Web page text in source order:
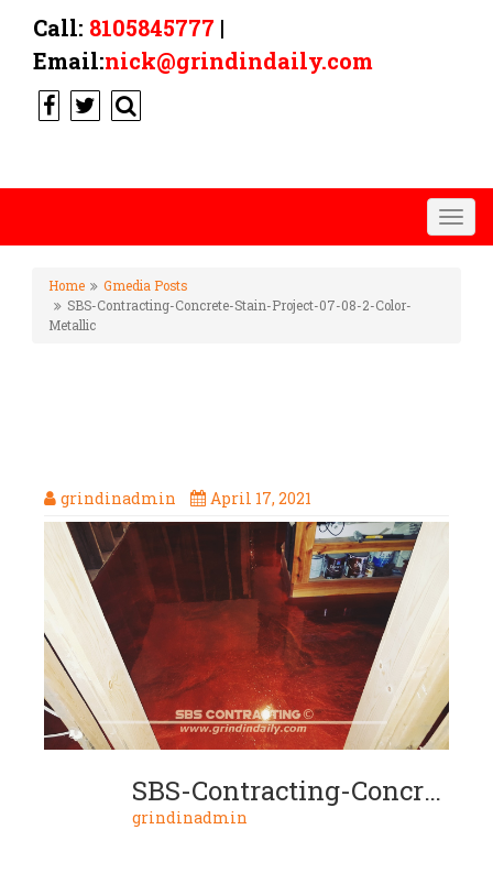
Call: 8105845777 |
Email:nick@grindindaily.com
Home
Gmedia Posts
SBS-Contracting-Concrete-Stain-Project-07-08-2-Color-
Metallic
grindinadmin April 17, 2021
SBS-Contracting-Concrete-Stain-Project-07-08-2-Color-Metallic
grindinadmin